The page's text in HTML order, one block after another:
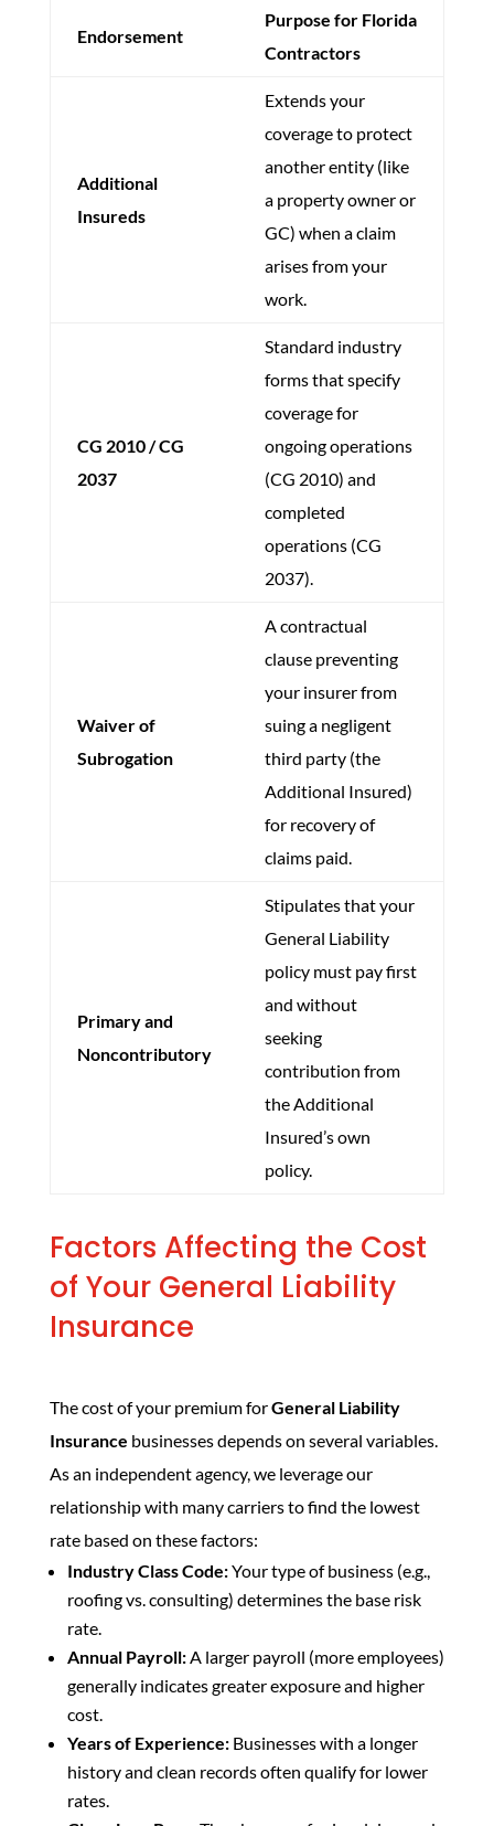
Endorsement
Purpose for Florida
Contractors
Additional
Insureds
Extends your
coverage to protect
another entity (like
a property owner or
GC) when a claim
arises from your
work.
CG 2010 / CG
2037
Standard industry
forms that specify
coverage for
ongoing operations
(CG 2010) and
completed
operations (CG
2037).
Waiver of
Subrogation
A contractual
clause preventing
your insurer from
suing a negligent
third party (the
Additional Insured)
for recovery of
claims paid.
Primary and
Noncontributory
Stipulates that your
General Liability
policy must pay first
and without
seeking
contribution from
the Additional
Insured’s own
policy.
Factors Affecting the Cost
of Your General Liability
Insurance
The cost of your premium forGeneral Liability
Insurance businesses depends on several variables.
As an independent agency, we leverage our
relationship with many carriers to find the lowest
rate based on these factors:
Industry Class Code:Your type of business (e.g.,
roofing vs. consulting) determines the base risk
rate.
Annual Payroll:A larger payroll (more employees)
generally indicates greater exposure and higher
cost.
Years of Experience:Businesses with a longer
history and clean records often qualify for lower
rates.